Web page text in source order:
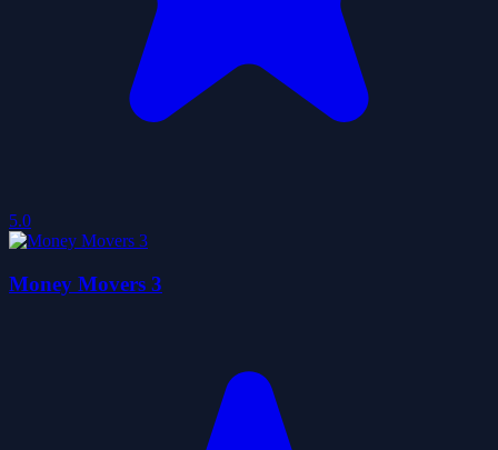
5.0
Money Movers 3